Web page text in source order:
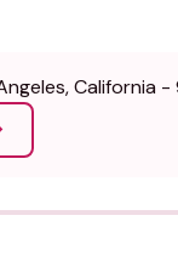
California